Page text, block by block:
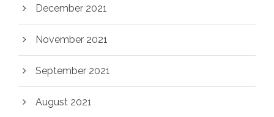
December 2021
November 2021
September 2021
August 2021